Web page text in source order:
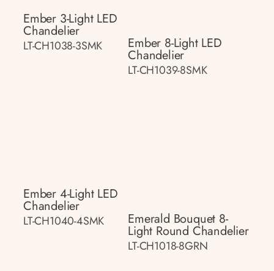
Ember 3-Light LED
Chandelier
LT-CH1038-3SMK Ember 8-Light LED
Chandelier
LT-CH1039-8SMK
Ember 4-Light LED
Chandelier
LT-CH1040-4SMK Emerald Bouquet 8-
Light Round Chandelier
LT-CH1018-8GRN